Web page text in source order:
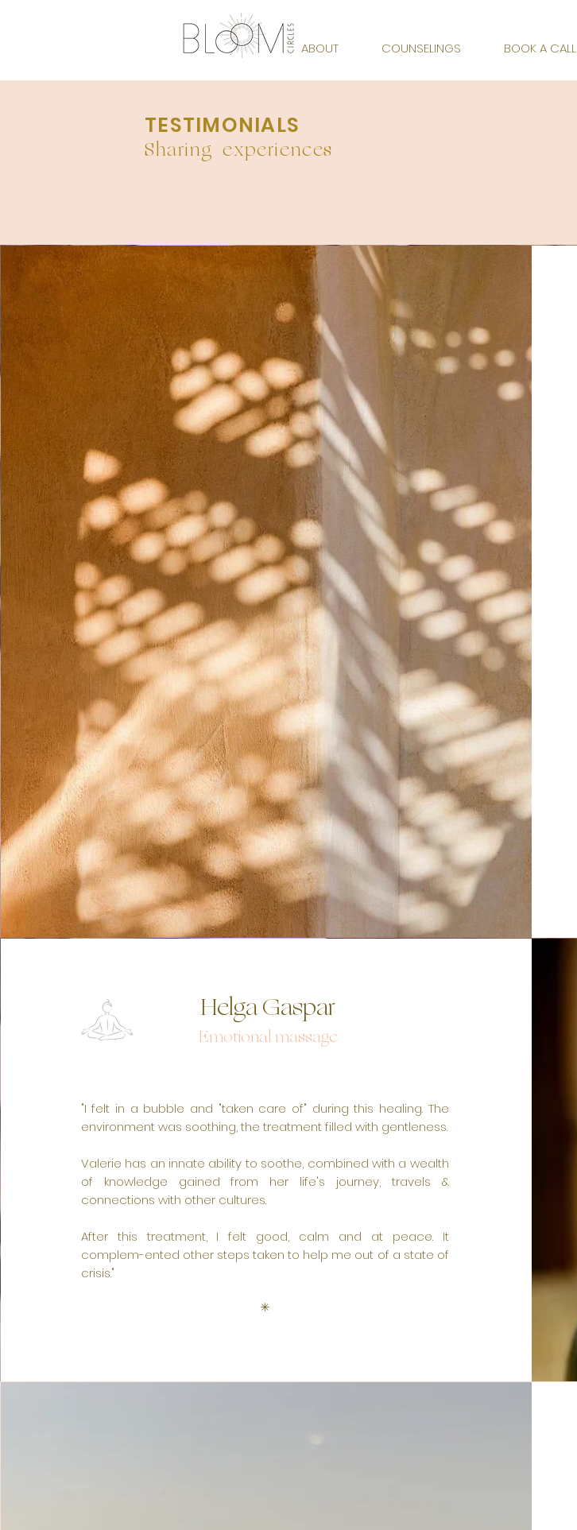
ABOUT COUNSELINGS BOOK A CALL
THE BLOOM ACCOMPANIMENT
TESTIMONIALS
Sharing experiences
Helga Gaspar
Emotional massage
"I felt in a bubble and "taken care of" during this healing. The
environment was soothing, the treatment filled with gentleness.
Valerie has an innate ability to soothe, combined with a wealth
of knowledge gained from her life's journey, travels &
connections with other cultures.
After this treatment, I felt good, calm and at peace. It
complem-ented other steps taken to help me out of a state of
crisis."
✳︎